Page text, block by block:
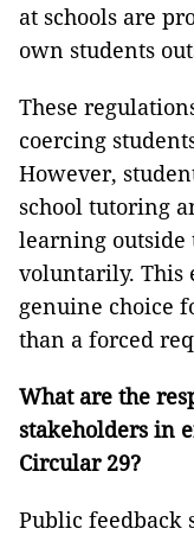
at schools are
own students
These
coercing
However,
school tutoring
learning outside
voluntarily. This
genuine choice
than a forced
What are the
stakeholders in
Circular 29?
Public feedback